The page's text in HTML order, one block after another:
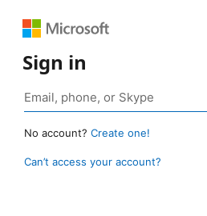
Sign in
No account? Create one!
Can’t access your account?